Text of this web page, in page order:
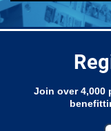
Join over 4,000